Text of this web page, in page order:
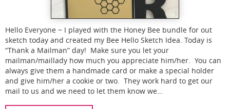
Hello Everyone ~ I played with the Honey Bee bundle for out
sketch today and created my Bee Hello Sketch Idea. Today is
“Thank a Mailman” day! Make sure you let your
mailman/maillady how much you appreciate him/her. You can
always give them a handmade card or make a special holder
and give him/her a cookie or two. They work hard to get our
mail to us and we need to let them know we…